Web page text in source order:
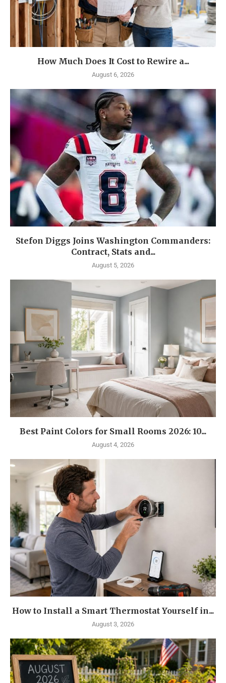
How Much Does It Cost to Rewire a...
August 6, 2026
Stefon Diggs Joins Washington Commanders:
Contract, Stats and...
August 5, 2026
Best Paint Colors for Small Rooms 2026: 10...
August 4, 2026
How to Install a Smart Thermostat Yourself in...
August 3, 2026